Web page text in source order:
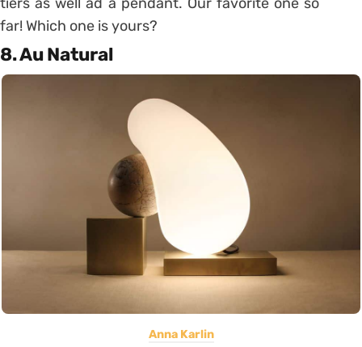
far! Which one is yours?
8. Au Natural
Anna Karlin